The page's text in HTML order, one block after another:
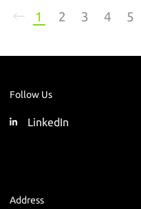
1 2 3 4 5
Follow Us
LinkedIn
Address